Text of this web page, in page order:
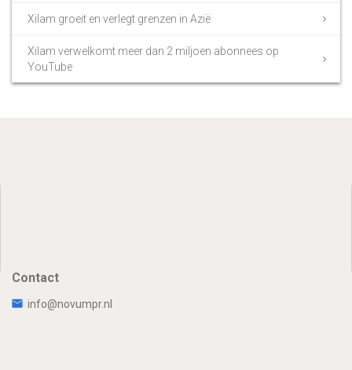
Xilam groeit en verlegt grenzen in Azië
Xilam verwelkomt meer dan 2 miljoen abonnees op
YouTube
Contact
info@novumpr.nl